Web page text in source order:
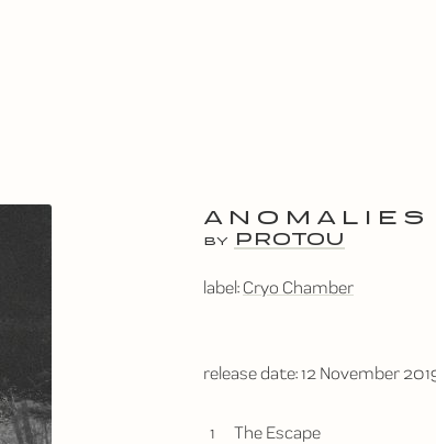
ANOMALIES
BY PROTOU
label: Cryo Chamber
release date:12 November
1 The Escape